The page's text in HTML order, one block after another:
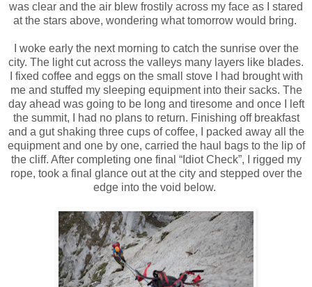
was clear and the air blew frostily across my face as I stared
at the stars above, wondering what tomorrow would bring.
I woke early the next morning to catch the sunrise over the
city. The light cut across the valleys many layers like blades.
I fixed coffee and eggs on the small stove I had brought with
me and stuffed my sleeping equipment into their sacks. The
day ahead was going to be long and tiresome and once I left
the summit, I had no plans to return. Finishing off breakfast
and a gut shaking three cups of coffee, I packed away all the
equipment and one by one, carried the haul bags to the lip of
the cliff. After completing one final “Idiot Check”, I rigged my
rope, took a final glance out at the city and stepped over the
edge into the void below.